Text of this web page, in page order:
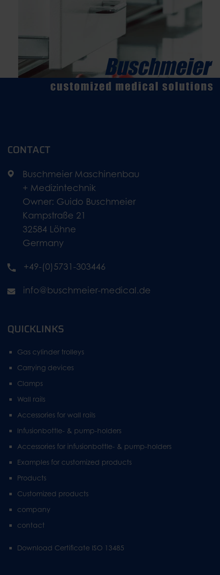
CONTACT
Buschmeier Maschinenbau
+ Medizintechnik
Owner: Guido Buschmeier
Kampstraße 21
32584 Löhne
Germany
+49-(0)5731-303446
info@buschmeier-medical.de
QUICKLINKS
Gas cylinder trolleys
Carrying devices
Clamps
Wall rails
Accessories for wall rails
Infusionbottle- & pump-holders
Accessories for infusionbottle- & pump-holders
Examples for customized products
Products
Customized products
company
contact
Download Certificate ISO 13485